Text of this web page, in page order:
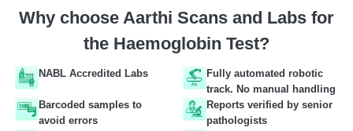
Why choose Aarthi Scans and Labs for
the Haemoglobin Test?
NABL Accredited Labs
Fully automated robotic
track. No manual handling
Barcoded samples to
avoid errors
Reports verified by senior
pathologists